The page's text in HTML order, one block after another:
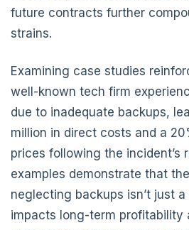
future contracts further
strains.
Examining case studies
well-known tech firm
due to inadequate backups,
million in direct costs and a
prices following the incident’s
examples demonstrate that
neglecting backups isn’t just
impacts long-term profitability